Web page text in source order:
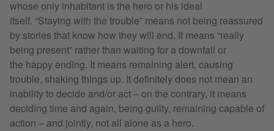
whose only inhabitant is the hero or his ideal
itself. “Staying with the trouble” means not being reassured
by stories that know how they will end. It means “really
being present” rather than waiting for a downfall or
the happy ending. It means remaining alert, causing
trouble, shaking things up. It definitely does not mean an
inability to decide and/or act – on the contrary, it means
deciding time and again, being guilty, remaining capable of
action – and jointly, not all alone as a hero.